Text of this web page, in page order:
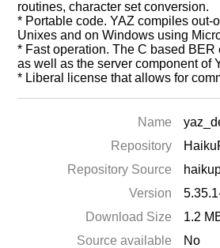
routines, character set conversion.
* Portable code. YAZ compiles out-
Unixes and on Windows using
* Fast operation. The C based BER
as well as the server component of
* Liberal license that allows for
Name
Repository
Repository Source
Version
Download Size
1.2
Source available
No